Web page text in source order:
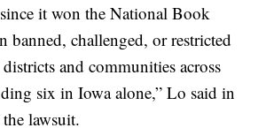
it won the National Book
banned, challenged, or restricted
and communities across
six in Iowa alone,” Lo said in
lawsuit.